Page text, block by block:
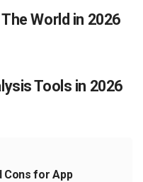
World in 2026
Tools in 2026
Cons for App